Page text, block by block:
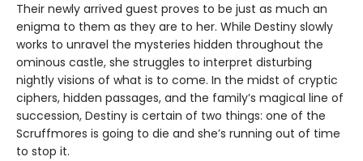
Their newly arrived guest proves to be just as much an
enigma to them as they are to her. While Destiny slowly
works to unravel the mysteries hidden throughout the
ominous castle, she struggles to interpret disturbing
nightly visions of what is to come. In the midst of cryptic
ciphers, hidden passages, and the family’s magical line of
succession, Destiny is certain of two things: one of the
Scruffmores is going to die and she’s running out of time
to stop it.